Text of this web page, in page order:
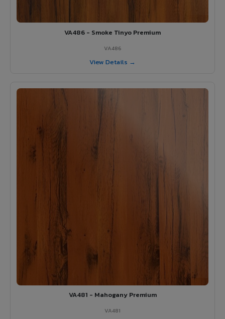
VA486 - Smoke Tinyo Premium
VA486
View Details →
VA481 - Mahogany Premium
VA481